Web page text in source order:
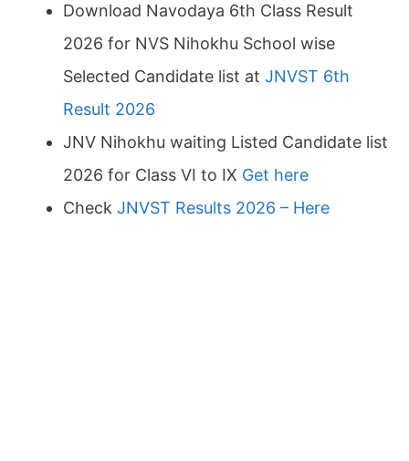
Download Navodaya 6th Class Result
2026 for NVS Nihokhu School wise
Selected Candidate list at JNVST 6th
Result 2026
JNV Nihokhu waiting Listed Candidate list
2026 for Class VI to IX Get here
Check JNVST Results 2026 – Here